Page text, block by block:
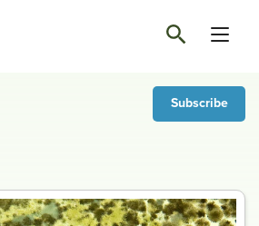
Subscribe